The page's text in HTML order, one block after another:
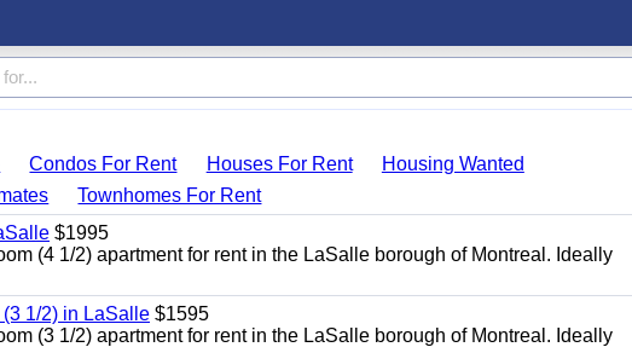
Condos For Rent Houses For Rent
Housing Wanted
Townhomes For Rent
$1995
(4 1/2) apartment for rent in the LaSalle borough of Montreal. Ideally
1/2) in LaSalle $1595
(3 1/2) apartment for rent in the LaSalle borough of Montreal. Ideally